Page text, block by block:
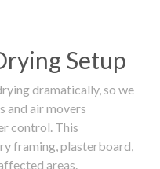
Setup
dramatically, so we
and air movers
control. This
framing, plasterboard,
areas.